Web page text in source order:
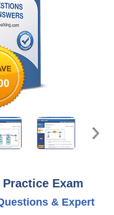
Exam
& Expert